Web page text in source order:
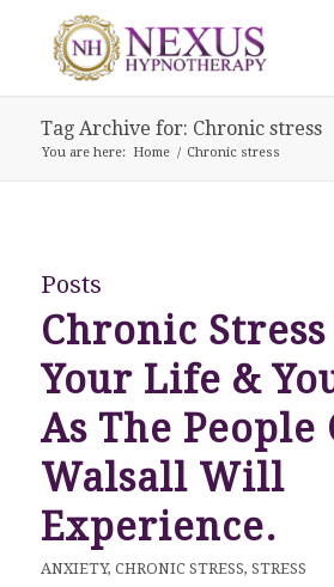
Tag Archive for: Chronic stress
You are here: Home / Chronic stress
Posts
Chronic
Your Life &
As The People
Walsall Will
Experience.
ANXIETY, CHRONIC STRESS, STRESS